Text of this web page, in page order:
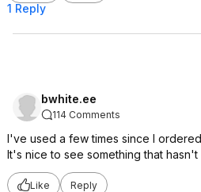
1 Reply
bwhite.ee
114 Comments
I've used a few times since I
It's nice to see something that
Like Reply